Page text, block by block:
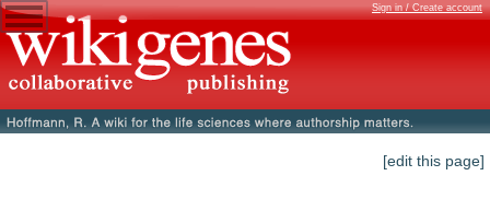
Sign in / Create account
[edit this page]